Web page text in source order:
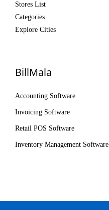
Stores List
Categories
Explore Cities
BillMala
Accounting Software
Invoicing Software
Retail POS Software
Inventory Management Software